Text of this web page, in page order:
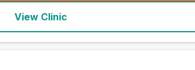
View Clinic